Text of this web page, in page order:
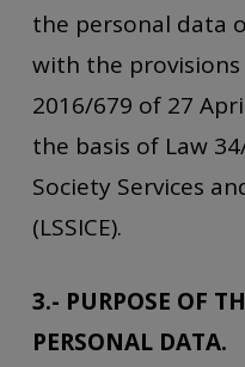
the personal data
with the provisions
2016/679 of 27
the basis of Law
Society Services
(LSSICE).
3.- PURPOSE OF
PERSONAL DATA.